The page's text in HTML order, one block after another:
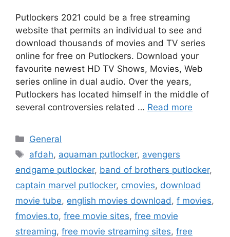
Putlockers 2021 could be a free streaming
website that permits an individual to see and
download thousands of movies and TV series
online for free on Putlockers. Download your
favourite newest HD TV Shows, Movies, Web
series online in dual audio. Over the years,
Putlockers has located himself in the middle of
several controversies related … Read more
Categories
General
Tags
afdah, aquaman putlocker, avengers
endgame putlocker, band of brothers putlocker,
captain marvel putlocker, cmovies, download
movie tube, english movies download , f movies,
fmovies.to, free movie sites, free movie
streaming, free movie streaming sites, free